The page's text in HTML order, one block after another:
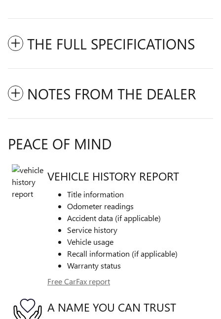
THE FULL SPECIFICATIONS
NOTES FROM THE DEALER
PEACE OF MIND
VEHICLE HISTORY REPORT
Title information
Odometer readings
Accident data (if applicable)
Service history
Vehicle usage
Recall information (if applicable)
Warranty status
Free CarFax report
A NAME YOU CAN TRUST